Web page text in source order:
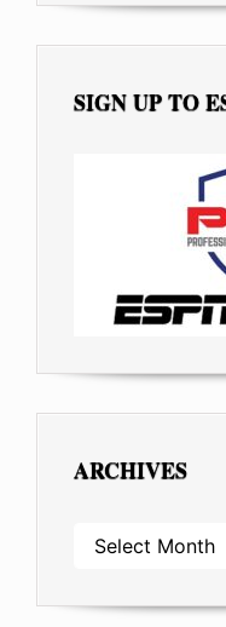
SIGN UP TO
ARCHIVES
ARCHIVES